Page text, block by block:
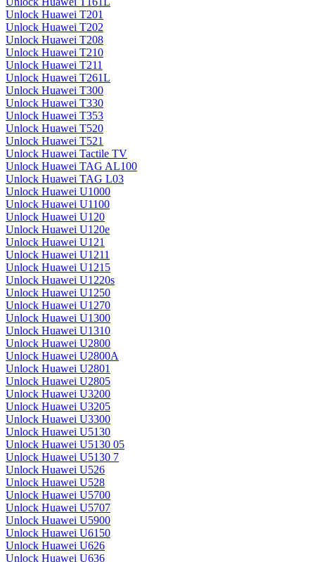
Unlock Huawei T201
Unlock Huawei T202
Unlock Huawei T208
Unlock Huawei T210
Unlock Huawei T211
Unlock Huawei T261L
Unlock Huawei T300
Unlock Huawei T330
Unlock Huawei T353
Unlock Huawei T520
Unlock Huawei T521
Unlock Huawei Tactile TV
Unlock Huawei TAG AL100
Unlock Huawei TAG L03
Unlock Huawei U1000
Unlock Huawei U1100
Unlock Huawei U120
Unlock Huawei U120e
Unlock Huawei U121
Unlock Huawei U1211
Unlock Huawei U1215
Unlock Huawei U1220s
Unlock Huawei U1250
Unlock Huawei U1270
Unlock Huawei U1300
Unlock Huawei U1310
Unlock Huawei U2800
Unlock Huawei U2800A
Unlock Huawei U2801
Unlock Huawei U2805
Unlock Huawei U3200
Unlock Huawei U3205
Unlock Huawei U3300
Unlock Huawei U5130
Unlock Huawei U5130 05
Unlock Huawei U5130 7
Unlock Huawei U526
Unlock Huawei U528
Unlock Huawei U5700
Unlock Huawei U5707
Unlock Huawei U5900
Unlock Huawei U6150
Unlock Huawei U626
Unlock Huawei U636